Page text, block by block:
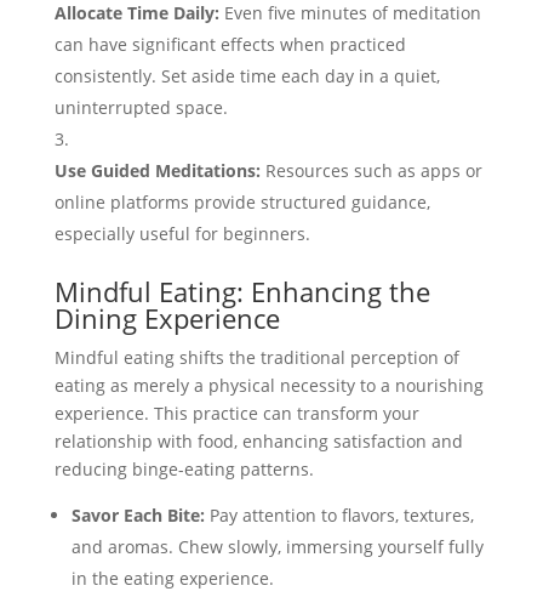
Allocate Time Daily: Even five minutes of meditation
can have significant effects when practiced
consistently. Set aside time each day in a quiet,
uninterrupted space.
Use Guided Meditations: Resources such as apps or
online platforms provide structured guidance,
especially useful for beginners.
Mindful Eating: Enhancing the
Dining Experience
Mindful eating shifts the traditional perception of
eating as merely a physical necessity to a nourishing
experience. This practice can transform your
relationship with food, enhancing satisfaction and
reducing binge-eating patterns.
Savor Each Bite: Pay attention to flavors, textures,
and aromas. Chew slowly, immersing yourself fully
in the eating experience.